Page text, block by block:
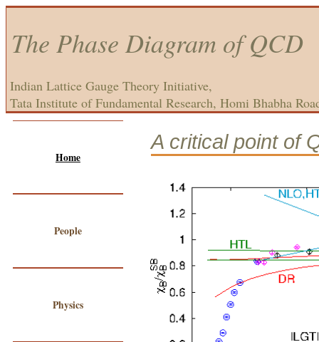
The Phase Diagram of QCD
Indian Lattice Gauge Theory Initiative,
Tata Institute of Fundamental Research, Homi Bhabha
Home
People
Physics
A critical point of